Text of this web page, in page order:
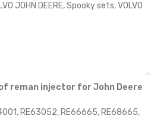
JOHN DEERE,Spooky sets,VOLVO
reman injector for John Deere
RE63052, RE66665, RE68665,